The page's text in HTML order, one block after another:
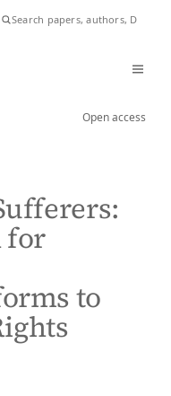
Open access
for
to